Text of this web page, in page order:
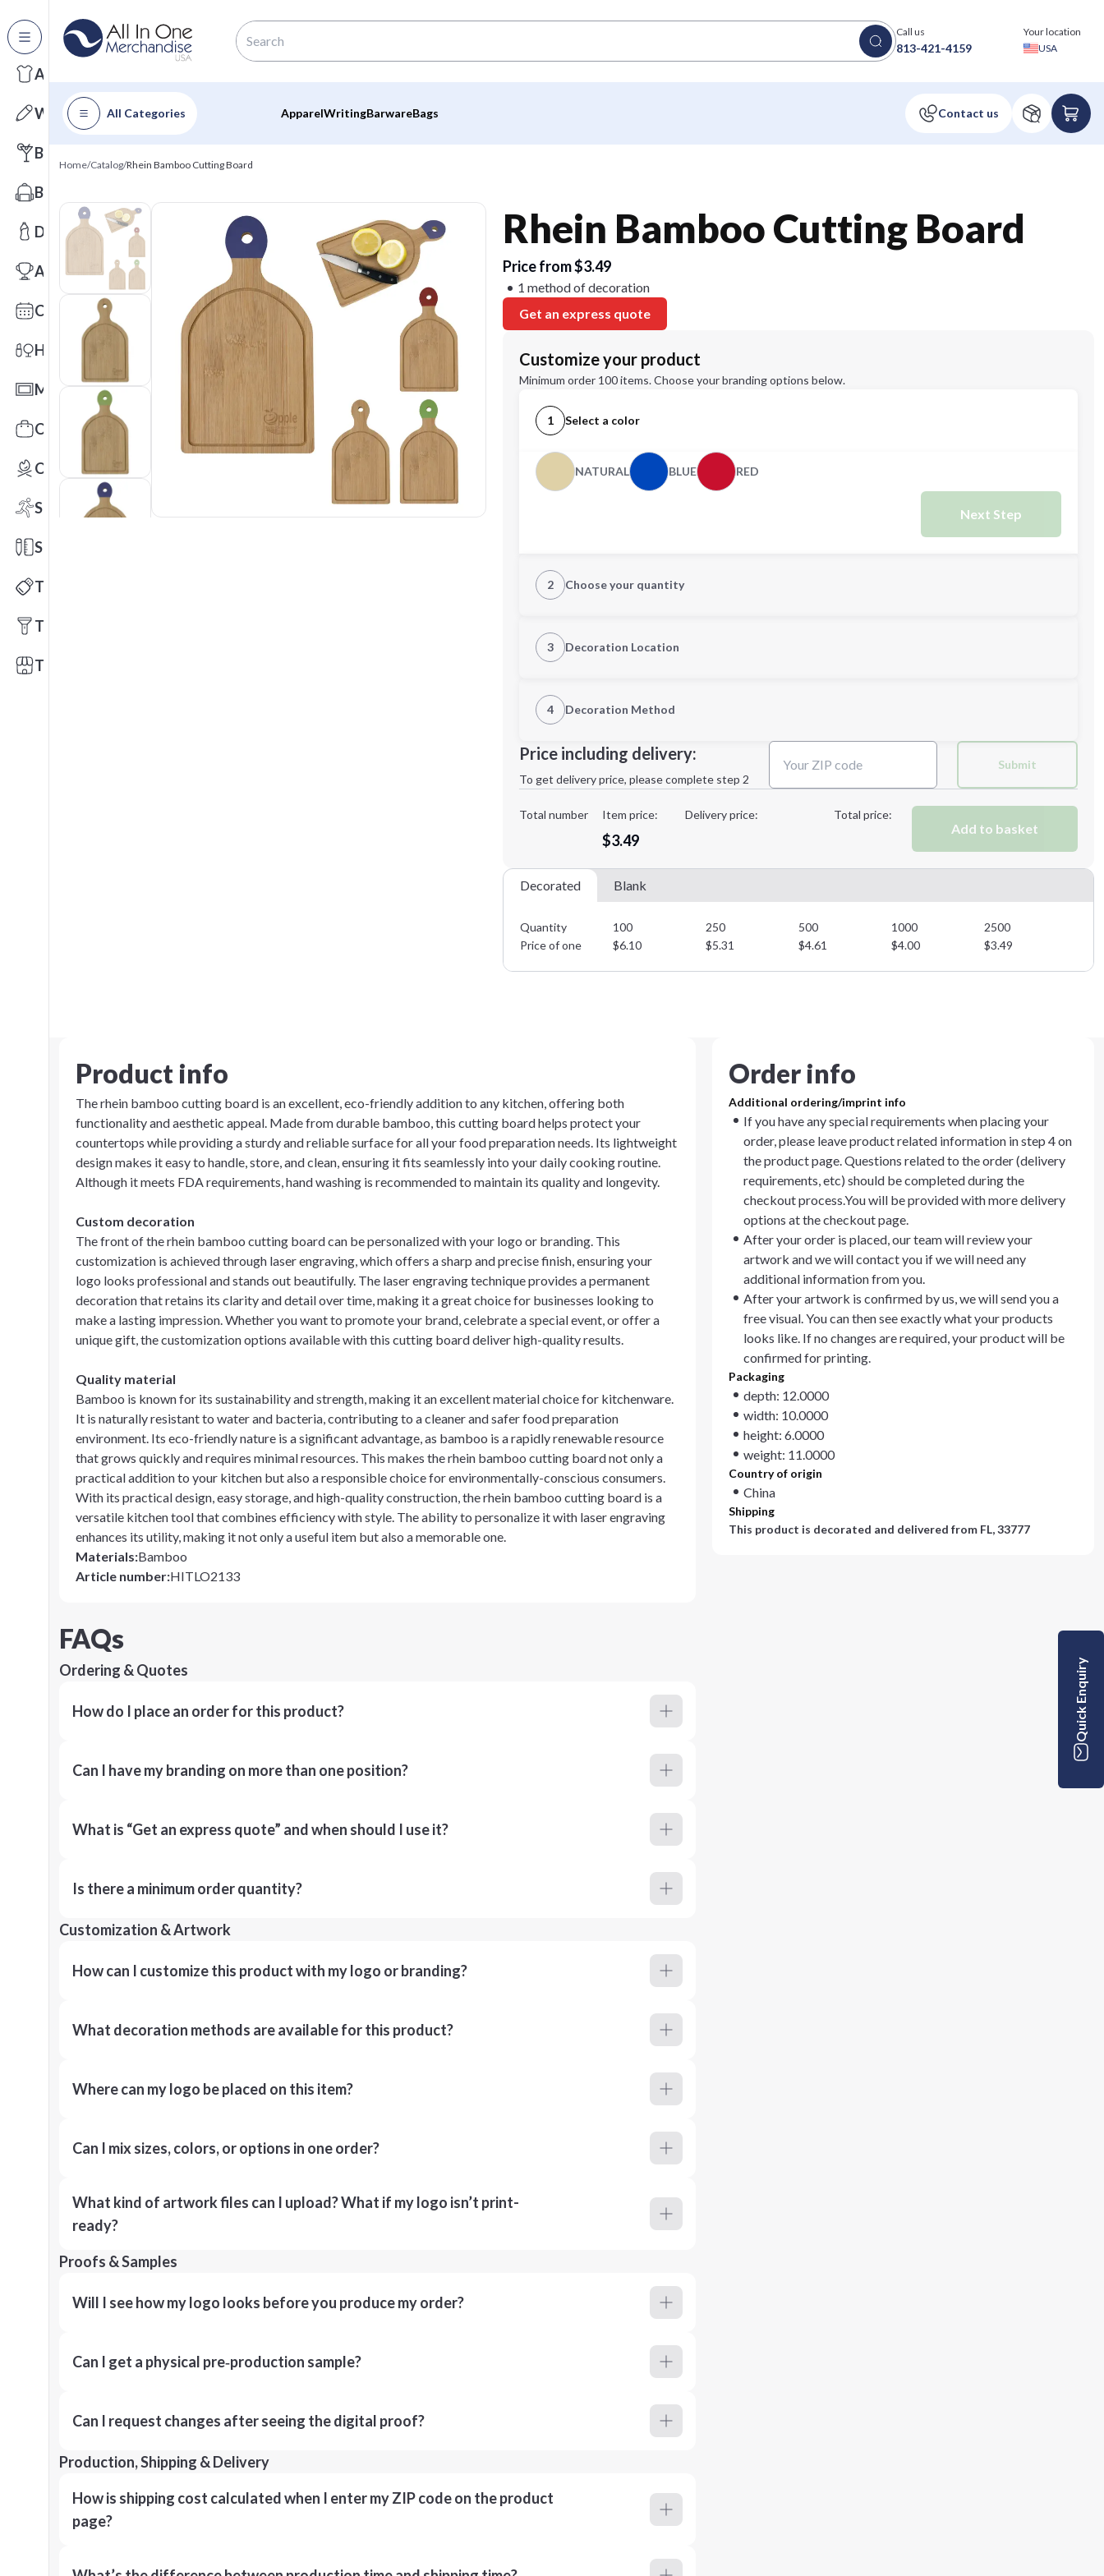
All Categories
Apparel
Writing
Barware
Bags
Drinkware
Awards
Calendars
Health & Wellness
Mats
Office Toys & Fun
Outdoors
Sports
Stationery
Technology
Tools
Trade Shows
Call us
813-421-4159
Your location
USA
All Categories ApparelWritingBarwareBags
Home/Catalog/Rhein Bamboo Cutting Board
Rhein Bamboo Cutting Board
Price from $3.49
1 method of decoration
Get an express quote
Customize your product
Minimum order 100 items. Choose your branding options below.
1 Select a color
NATURAL BLUE RED
Next Step
2 Choose your quantity
Next Step
3 Decoration Location
4 Decoration Method
Decoration Method:
Price including delivery:
To get delivery price, please complete step 2
Submit
Total number Item price:
$3.49
Delivery price: Total price:
Add to basket
Decorated Blank
Quantity 100 250 500 1000
2500
Price of one
$6.10 $5.31 $4.61 $4.00 $3.49
Product info
The rhein bamboo cutting board is an excellent, eco-friendly addition to any kitchen, offering both
functionality and aesthetic appeal. Made from durable bamboo, this cutting board helps protect your
countertops while providing a sturdy and reliable surface for all your food preparation needs. Its lightweight
design makes it easy to handle, store, and clean, ensuring it fits seamlessly into your daily cooking routine.
Although it meets FDA requirements, hand washing is recommended to maintain its quality and longevity.
Custom decoration
The front of the rhein bamboo cutting board can be personalized with your logo or branding. This
customization is achieved through laser engraving, which offers a sharp and precise finish, ensuring your
logo looks professional and stands out beautifully. The laser engraving technique provides a permanent
decoration that retains its clarity and detail over time, making it a great choice for businesses looking to
make a lasting impression. Whether you want to promote your brand, celebrate a special event, or offer a
unique gift, the customization options available with this cutting board deliver high-quality results.
Quality material
Bamboo is known for its sustainability and strength, making it an excellent material choice for kitchenware.
It is naturally resistant to water and bacteria, contributing to a cleaner and safer food preparation
environment. Its eco-friendly nature is a significant advantage, as bamboo is a rapidly renewable resource
that grows quickly and requires minimal resources. This makes the rhein bamboo cutting board not only a
practical addition to your kitchen but also a responsible choice for environmentally-conscious consumers.
With its practical design, easy storage, and high-quality construction, the rhein bamboo cutting board is a
versatile kitchen tool that combines efficiency with style. The ability to personalize it with laser engraving
enhances its utility, making it not only a useful item but also a memorable one.
Materials:Bamboo
Article number:HITLO2133
Order info
Additional ordering/imprint info
If you have any special requirements when placing your
order, please leave product related information in step 4 on
the product page. Questions related to the order (delivery
requirements, etc) should be completed during the
checkout process.You will be provided with more delivery
options at the checkout page.
After your order is placed, our team will review your
artwork and we will contact you if we will need any
additional information from you.
After your artwork is confirmed by us, we will send you a
free visual. You can then see exactly what your products
looks like. If no changes are required, your product will be
confirmed for printing.
Packaging
depth: 12.0000
width: 10.0000
height: 6.0000
weight: 11.0000
Country of origin
China
Shipping
This product is decorated and delivered from FL, 33777
FAQs
Ordering & Quotes
How do I place an order for this product?
Can I have my branding on more than one position?
What is “Get an express quote” and when should I use it?
Is there a minimum order quantity?
Customization & Artwork
How can I customize this product with my logo or branding?
What decoration methods are available for this product?
Where can my logo be placed on this item?
Can I mix sizes, colors, or options in one order?
What kind of artwork files can I upload? What if my logo isn’t print-
ready?
Proofs & Samples
Will I see how my logo looks before you produce my order?
Can I get a physical pre‑production sample?
Can I request changes after seeing the digital proof?
Production, Shipping & Delivery
How is shipping cost calculated when I enter my ZIP code on the product
page?
Quick Enquiry